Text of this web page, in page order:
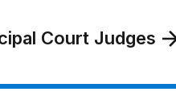
Court Judges